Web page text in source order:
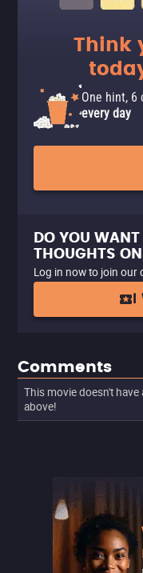
Think
One hint, 6
every day
DO YOU
THOUGHTS
Log in now to join our
I
Comments
This movie doesn't
above!